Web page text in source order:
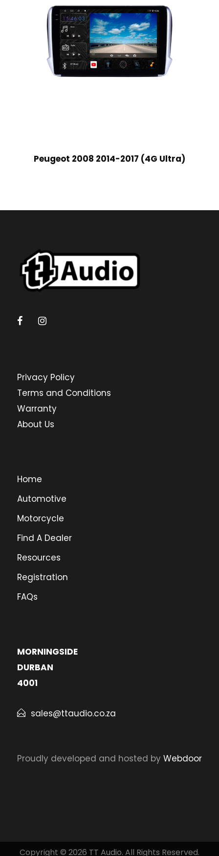
Peugeot 2008 2014-2017 (4G Ultra)
Privacy Policy
Terms and Conditions
Warranty
About Us
Home
Automotive
Motorcycle
Find A Dealer
Resources
Registration
FAQs
MORNINGSIDE
DURBAN
4001
sales@ttaudio.co.za
Proudly developed and hosted by Webdoor
Copyright © 2026 TT Audio. All Rights Reserved.